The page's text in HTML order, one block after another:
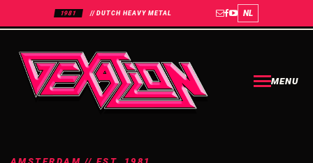
1981 // DUTCH HEAVY METAL NL
MENU